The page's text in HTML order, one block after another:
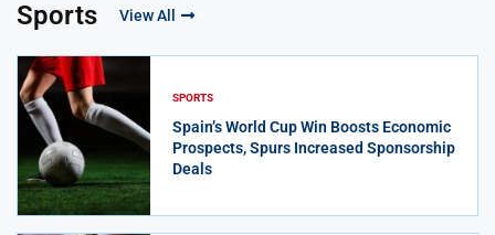
Sports View All
SPORTS
Spain’s World Cup Win Boosts Economic
Prospects, Spurs Increased Sponsorship
Deals